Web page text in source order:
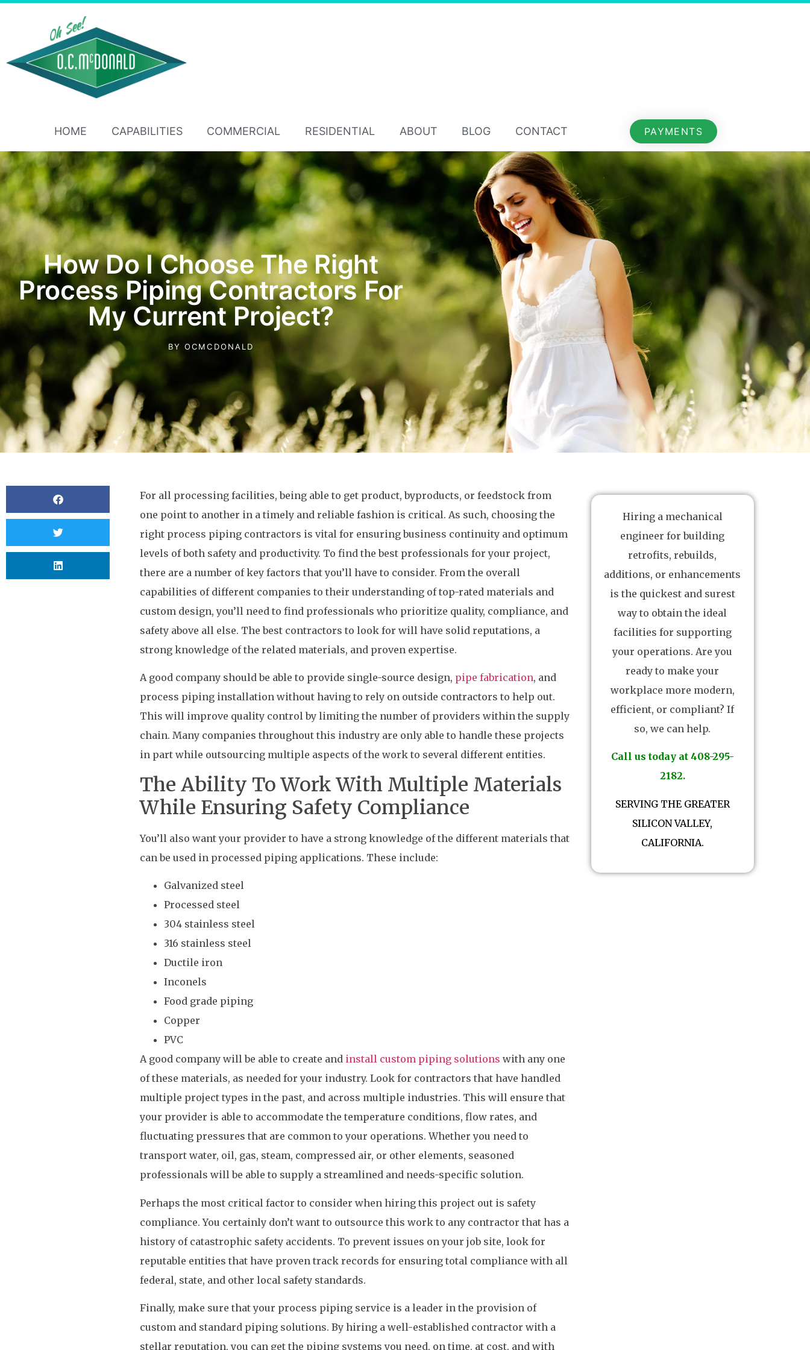
HOME CAPABILITIES COMMERCIAL RESIDENTIAL ABOUT BLOG CONTACT PAYMENTS
How Do I Choose The Right
Process Piping Contractors For
My Current Project?
BY OCMCDONALD
For all processing facilities, being able to get product, byproducts, or feedstock from
one point to another in a timely and reliable fashion is critical. As such, choosing the
right process piping contractors is vital for ensuring business continuity and optimum
levels of both safety and productivity. To find the best professionals for your project,
there are a number of key factors that you’ll have to consider. From the overall
capabilities of different companies to their understanding of top-rated materials and
custom design, you’ll need to find professionals who prioritize quality, compliance, and
safety above all else. The best contractors to look for will have solid reputations, a
strong knowledge of the related materials, and proven expertise.
A good company should be able to provide single-source design, pipe fabrication, and
process piping installation without having to rely on outside contractors to help out.
This will improve quality control by limiting the number of providers within the supply
chain. Many companies throughout this industry are only able to handle these projects
in part while outsourcing multiple aspects of the work to several different entities.
The Ability To Work With Multiple Materials
While Ensuring Safety Compliance
You’ll also want your provider to have a strong knowledge of the different materials that
can be used in processed piping applications. These include:
Galvanized steel
Processed steel
304 stainless steel
316 stainless steel
Ductile iron
Inconels
Food grade piping
Copper
PVC
A good company will be able to create and install custom piping solutions with any one
of these materials, as needed for your industry. Look for contractors that have handled
multiple project types in the past, and across multiple industries. This will ensure that
your provider is able to accommodate the temperature conditions, flow rates, and
fluctuating pressures that are common to your operations. Whether you need to
transport water, oil, gas, steam, compressed air, or other elements, seasoned
professionals will be able to supply a streamlined and needs-specific solution.
Perhaps the most critical factor to consider when hiring this project out is safety
compliance. You certainly don’t want to outsource this work to any contractor that has a
history of catastrophic safety accidents. To prevent issues on your job site, look for
reputable entities that have proven track records for ensuring total compliance with all
federal, state, and other local safety standards.
Finally, make sure that your process piping service is a leader in the provision of
custom and standard piping solutions. By hiring a well-established contractor with a
stellar reputation, you can get the piping systems you need, on time, at cost, and with
Hiring a mechanical
engineer for building
retrofits, rebuilds,
additions, or enhancements
is the quickest and surest
way to obtain the ideal
facilities for supporting
your operations. Are you
ready to make your
workplace more modern,
efficient, or compliant? If
so, we can help.
Call us today at 408-295-
2182.
SERVING THE GREATER
SILICON VALLEY,
CALIFORNIA.